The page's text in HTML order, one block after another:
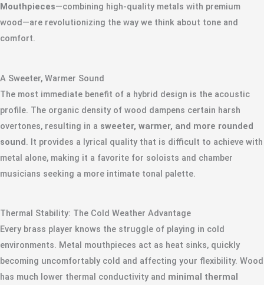
Mouthpieces—combining high-quality metals with premium
wood—are revolutionizing the way we think about tone and
comfort.
A Sweeter, Warmer Sound
The most immediate benefit of a hybrid design is the acoustic
profile. The organic density of wood dampens certain harsh
overtones, resulting in a sweeter, warmer, and more rounded
sound. It provides a lyrical quality that is difficult to achieve with
metal alone, making it a favorite for soloists and chamber
musicians seeking a more intimate tonal palette.
Thermal Stability: The Cold Weather Advantage
Every brass player knows the struggle of playing in cold
environments. Metal mouthpieces act as heat sinks, quickly
becoming uncomfortably cold and affecting your flexibility. Wood
has much lower thermal conductivity and minimal thermal